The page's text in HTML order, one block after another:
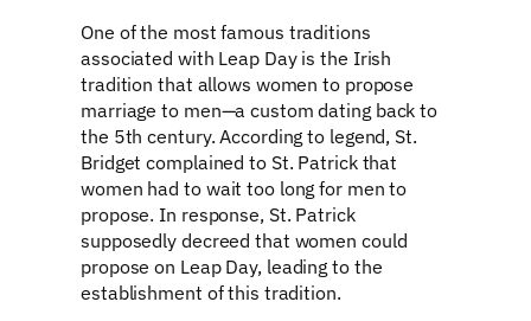
One of the most famous traditions
associated with Leap Day is the Irish
tradition that allows women to propose
marriage to men—a custom dating back to
the 5th century. According to legend, St.
Bridget complained to St. Patrick that
women had to wait too long for men to
propose. In response, St. Patrick
supposedly decreed that women could
propose on Leap Day, leading to the
establishment of this tradition.